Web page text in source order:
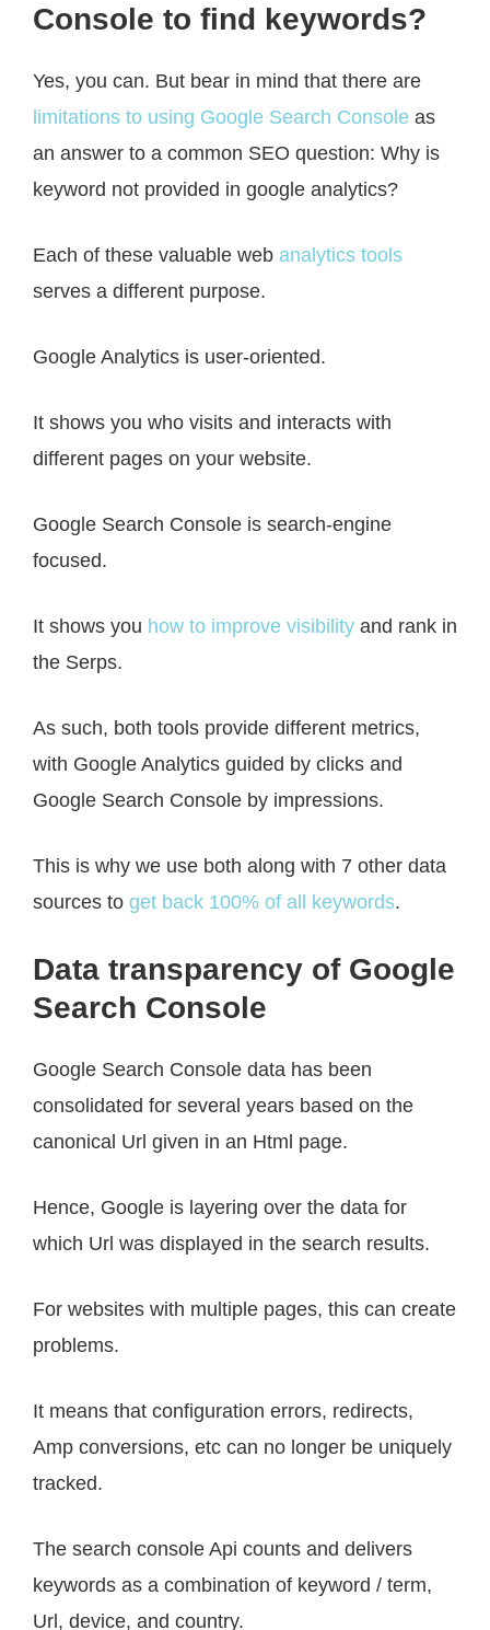
Console to find keywords?
Yes, you can. But bear in mind that there are
limitations to using Google Search Console as
an answer to a common SEO question: Why is
keyword not provided in google analytics?
Each of these valuable web analytics tools
serves a different purpose.
Google Analytics is user-oriented.
It shows you who visits and interacts with
different pages on your website.
Google Search Console is search-engine
focused.
It shows you how to improve visibility and rank in
the Serps.
As such, both tools provide different metrics,
with Google Analytics guided by clicks and
Google Search Console by impressions.
This is why we use both along with 7 other data
sources to get back 100% of all keywords.
Data transparency of Google
Search Console
Google Search Console data has been
consolidated for several years based on the
canonical Url given in an Html page.
Hence, Google is layering over the data for
which Url was displayed in the search results.
For websites with multiple pages, this can create
problems.
It means that configuration errors, redirects,
Amp conversions, etc can no longer be uniquely
tracked.
The search console Api counts and delivers
keywords as a combination of keyword / term,
Url, device, and country.